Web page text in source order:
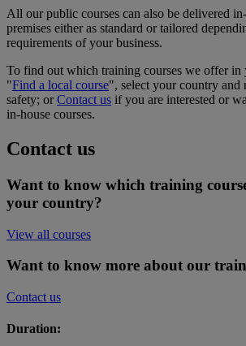
All our public courses can also be delivered
premises either as standard or tailored
requirements of your business.
To find out which training courses we offer in
"Find a local course", select your country and
safety; orContact us if you are interested or
in-house courses.
Contact us
Want to know which training
your country?
View all courses
Want to know more about our
Contact us
Duration: